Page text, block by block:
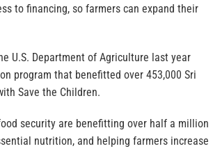
to financing, so farmers can expand their
U.S. Department of Agriculture last year
program that benefitted over 453,000 Sri
Save the Children.
security are benefitting over half a million
nutrition, and helping farmers increase